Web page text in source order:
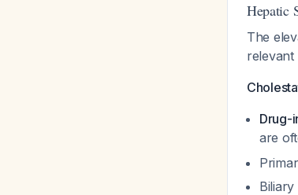
Hepatic
The
relevant
Drug-
are